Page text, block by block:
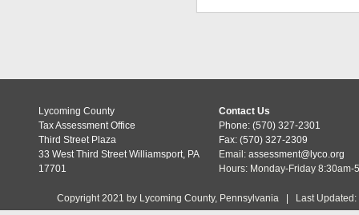
Lycoming County
Tax Assessment Office
Third Street Plaza
33 West Third Street Williamsport, PA
17701
Contact Us
Phone: (570) 327-2301
Fax: (570) 327-2309
Email: assessment@lyco.org
Hours: Monday-Friday 8:30am-
Copyright 2021 by Lycoming County, Pennsylvania | Last Updated: